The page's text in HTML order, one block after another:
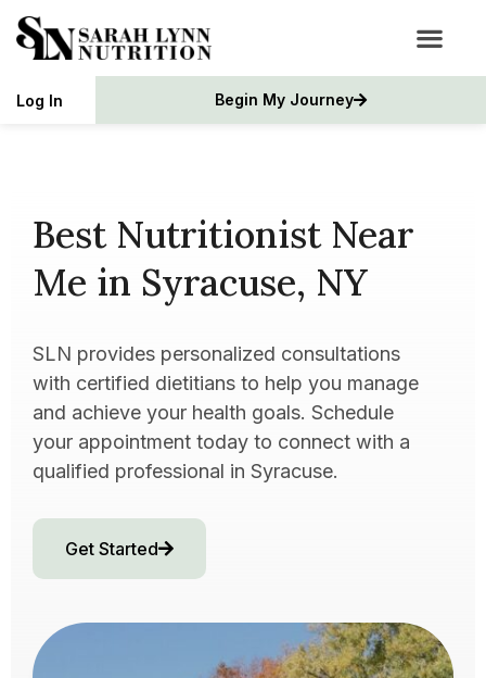
Log In Begin My Journey
Best Nutritionist Near
Me in Syracuse, NY
SLN provides personalized consultations
with certified dietitians to help you manage
and achieve your health goals. Schedule
your appointment today to connect with a
qualified professional in Syracuse.
Get Started